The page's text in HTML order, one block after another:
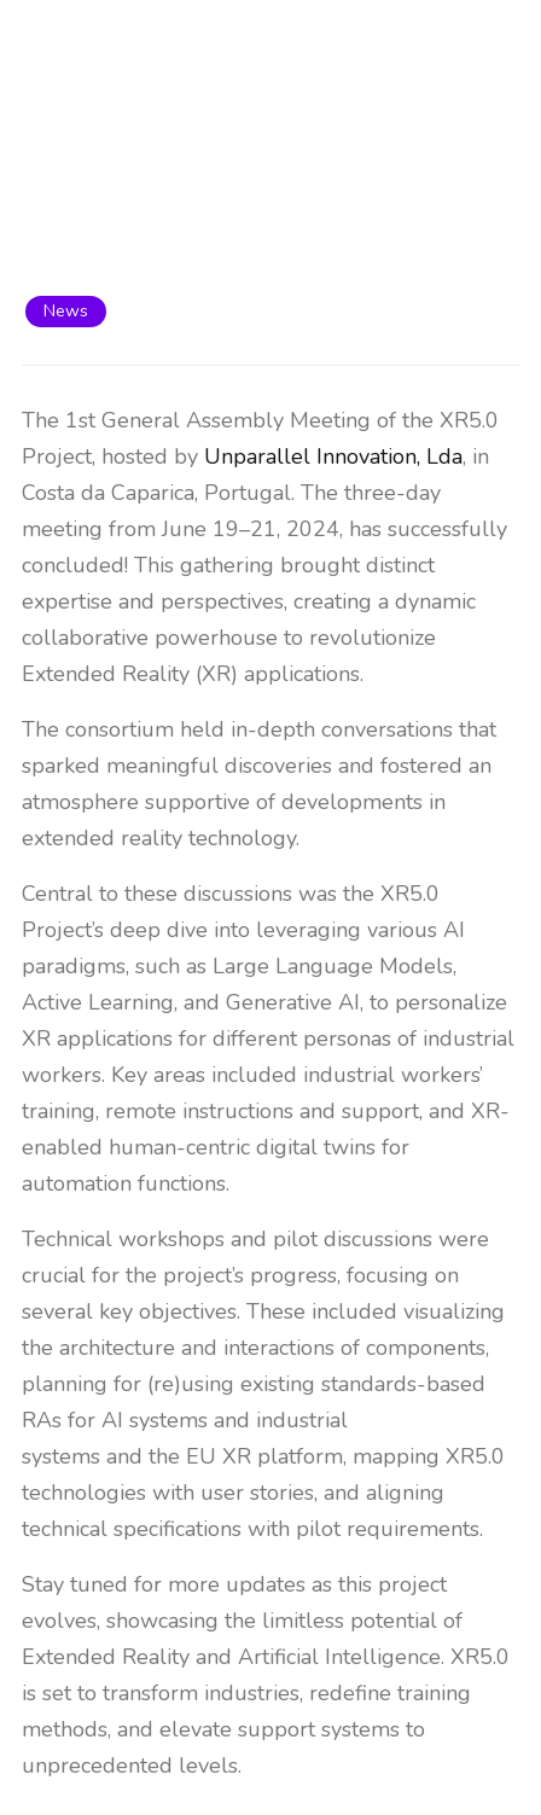
News
The 1st General Assembly Meeting of the XR5.0
Project, hosted by Unparallel Innovation, Lda, in
Costa da Caparica, Portugal. The three-day
meeting from June 19–21, 2024, has successfully
concluded! This gathering brought distinct
expertise and perspectives, creating a dynamic
collaborative powerhouse to revolutionize
Extended Reality (XR) applications.
The consortium held in-depth conversations that
sparked meaningful discoveries and fostered an
atmosphere supportive of developments in
extended reality technology.
Central to these discussions was the XR5.0
Project’s deep dive into leveraging various AI
paradigms, such as Large Language Models,
Active Learning, and Generative AI, to personalize
XR applications for different personas of industrial
workers. Key areas included industrial workers’
training, remote instructions and support, and XR-
enabled human-centric digital twins for
automation functions.
Technical workshops and pilot discussions were
crucial for the project’s progress, focusing on
several key objectives. These included visualizing
the architecture and interactions of components,
planning for (re)using existing standards-based
RAs for AI systems and industrial
systems and the EU XR platform, mapping XR5.0
technologies with user stories, and aligning
technical specifications with pilot requirements.
Stay tuned for more updates as this project
evolves, showcasing the limitless potential of
Extended Reality and Artificial Intelligence. XR5.0
is set to transform industries, redefine training
methods, and elevate support systems to
unprecedented levels.